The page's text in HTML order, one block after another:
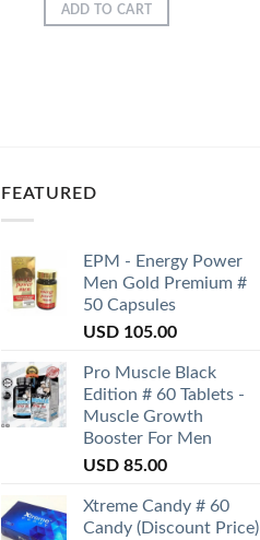
ADD TO CART
FEATURED
EPM - Energy Power
Men Gold Premium #
50 Capsules
USD 105.00
Pro Muscle Black
Edition # 60 Tablets -
Muscle Growth
Booster For Men
USD 85.00
Xtreme Candy # 60
Candy (Discount Price)